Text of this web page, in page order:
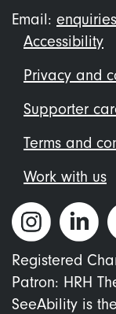
Email:
Footer
menu
Accessibility
Privacy and
Supporter
Terms and
Work with us
Registered
Patron: HRH
SeeAbility is